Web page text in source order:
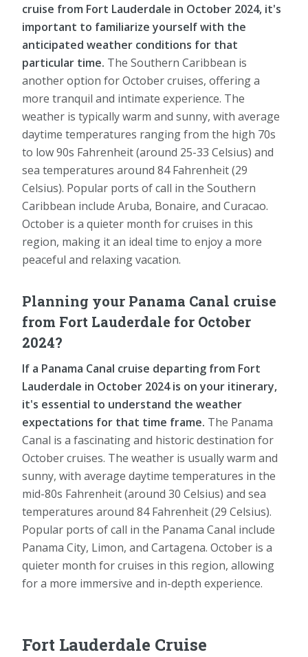
cruise from Fort Lauderdale in October 2024, it's
important to familiarize yourself with the
anticipated weather conditions for that
particular time. The Southern Caribbean is
another option for October cruises, offering a
more tranquil and intimate experience. The
weather is typically warm and sunny, with average
daytime temperatures ranging from the high 70s
to low 90s Fahrenheit (around 25-33 Celsius) and
sea temperatures around 84 Fahrenheit (29
Celsius). Popular ports of call in the Southern
Caribbean include Aruba, Bonaire, and Curacao.
October is a quieter month for cruises in this
region, making it an ideal time to enjoy a more
peaceful and relaxing vacation.
Planning your Panama Canal cruise
from Fort Lauderdale for October
2024?
If a Panama Canal cruise departing from Fort
Lauderdale in October 2024 is on your itinerary,
it's essential to understand the weather
expectations for that time frame. The Panama
Canal is a fascinating and historic destination for
October cruises. The weather is usually warm and
sunny, with average daytime temperatures in the
mid-80s Fahrenheit (around 30 Celsius) and sea
temperatures around 84 Fahrenheit (29 Celsius).
Popular ports of call in the Panama Canal include
Panama City, Limon, and Cartagena. October is a
quieter month for cruises in this region, allowing
for a more immersive and in-depth experience.
Fort Lauderdale Cruise